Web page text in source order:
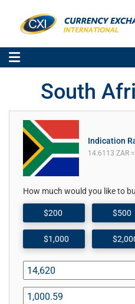
South
Indication
14.6113 ZAR
How much would you like to
$200 $500
$1,000